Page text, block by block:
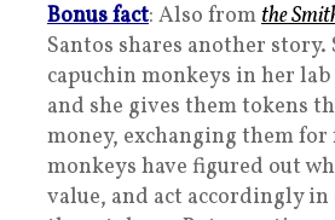
Bonus fact: Also fromthe
Santos shares another story.
capuchin monkeys in her lab
and she gives them tokens
money, exchanging them for
monkeys have figured out
value, and act accordingly